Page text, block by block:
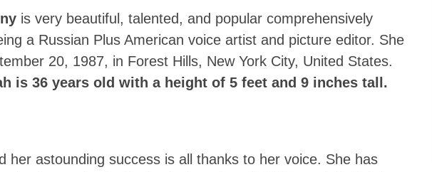
is very beautiful, talented, and popular comprehensively
a Russian Plus American voice artist and picture editor. She
20, 1987, in Forest Hills, New York City, United States.
is 36 years old with a height of 5 feet and 9 inches tall.
her astounding success is all thanks to her voice. She has